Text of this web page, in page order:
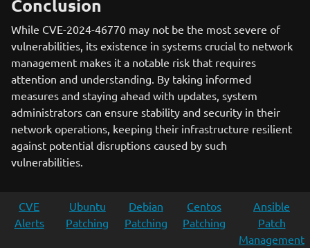
Conclusion
While CVE-2024-46770 may not be the most severe of
vulnerabilities, its existence in systems crucial to network
management makes it a notable risk that requires
attention and understanding. By taking informed
measures and staying ahead with updates, system
administrators can ensure stability and security in their
network operations, keeping their infrastructure resilient
against potential disruptions caused by such
vulnerabilities.
CVE
Alerts
Ubuntu
Patching
Debian
Patching
Centos
Patching
Ansible
Patch
Management